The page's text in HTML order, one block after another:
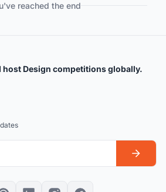
reached the end
host Design competitions globally.